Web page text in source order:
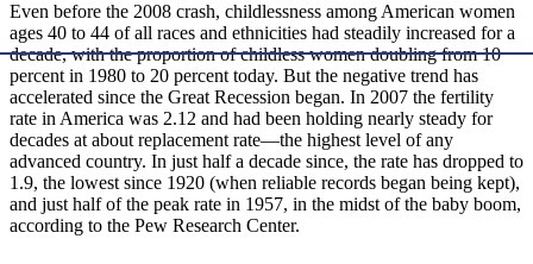
Even before the 2008 crash, childlessness among American women
ages 40 to 44 of all races and ethnicities had steadily increased for a
decade, with the proportion of childless women doubling from 10
percent in 1980 to 20 percent today. But the negative trend has
accelerated since the Great Recession began. In 2007 the fertility
rate in America was 2.12 and had been holding nearly steady for
decades at about replacement rate—the highest level of any
advanced country. In just half a decade since, the rate has dropped to
1.9, the lowest since 1920 (when reliable records began being kept),
and just half of the peak rate in 1957, in the midst of the baby boom,
according to the Pew Research Center.